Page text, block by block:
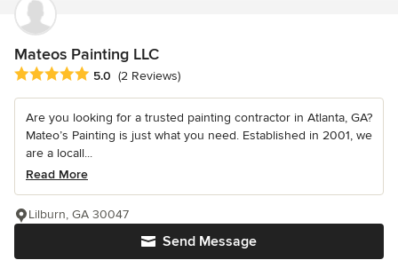
Mateos Painting LLC
Average rating: 5 out of 5 stars
5.0 (2 Reviews)
Are you looking for a trusted painting contractor in Atlanta, GA?
Mateo’s Painting is just what you need. Established in 2001, we
are a locall...
Read More
Send Message
Lilburn, GA 30047